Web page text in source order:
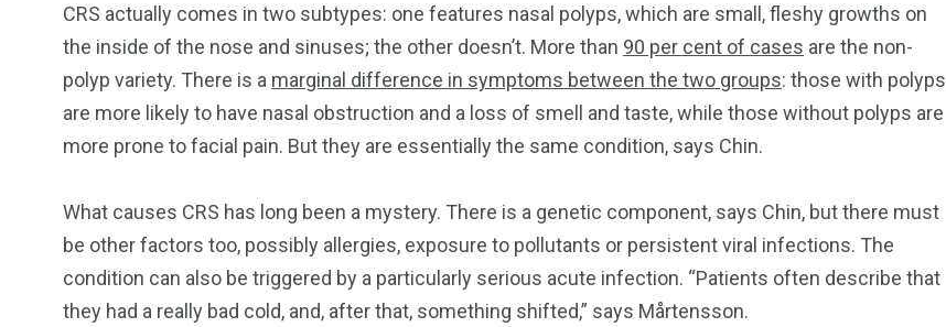
CRS actually comes in two subtypes: one features nasal polyps, which are small, fleshy growths on
the inside of the nose and sinuses; the other doesn’t. More than 90 per cent of cases are the non-
polyp variety. There is a marginal difference in symptoms between the two groups: those with polyps
are more likely to have nasal obstruction and a loss of smell and taste, while those without polyps are
more prone to facial pain. But they are essentially the same condition, says Chin.
What causes CRS has long been a mystery. There is a genetic component, says Chin, but there must
be other factors too, possibly allergies, exposure to pollutants or persistent viral infections. The
condition can also be triggered by a particularly serious acute infection. “Patients often describe that
they had a really bad cold, and, after that, something shifted,” says Mårtensson.